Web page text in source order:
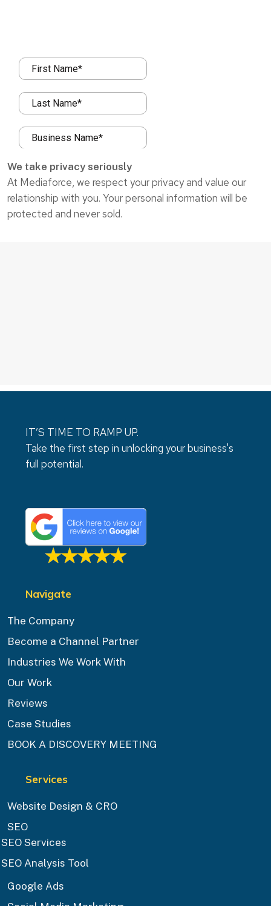
We take privacy seriously
At Mediaforce, we respect your privacy and value our
relationship with you. Your personal information will be
protected and never sold.
IT’S TIME TO RAMP UP.
Take the first step in unlocking your business's
full potential.
Navigate
The Company
Become a Channel Partner
Industries We Work With
Our Work
Reviews
Case Studies
BOOK A DISCOVERY MEETING
Services
Website Design & CRO
SEO
SEO Services
SEO Analysis Tool
Google Ads